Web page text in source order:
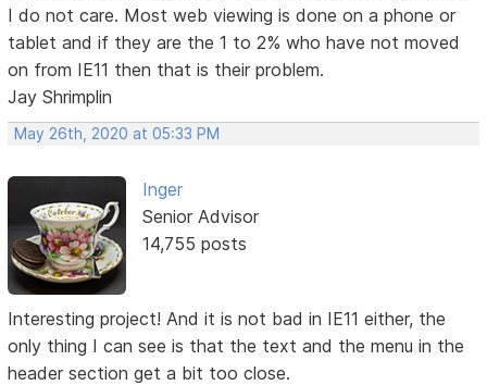
I do not care. Most web viewing is done on a phone or
tablet and if they are the 1 to 2% who have not moved
on from IE11 then that is their problem.
Jay Shrimplin
May 26th, 2020 at 05:33 PM
Inger
Senior Advisor
14,755 posts
Interesting project! And it is not bad in IE11 either, the
only thing I can see is that the text and the menu in the
header section get a bit too close.